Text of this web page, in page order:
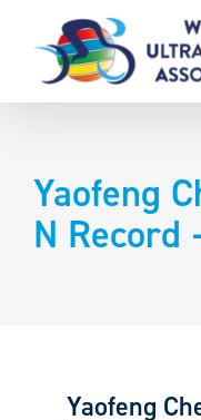
content
Yaofeng
N Record
Yaofeng